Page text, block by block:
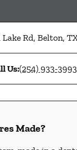
Lake Rd, Belton,
Us:(254) 933-3993
Made?